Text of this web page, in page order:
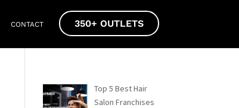
CONTACT 350+ OUTLETS
Top 5 Best Hair
Salon Franchises